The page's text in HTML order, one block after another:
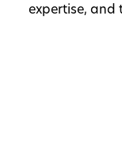
expertise, and